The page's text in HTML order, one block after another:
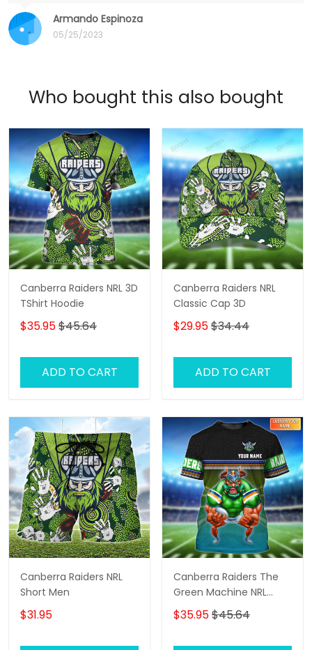
Armando Espinoza
05/25/2023
Who bought this also bought
Canberra Raiders NRL 3D
TShirt Hoodie
$35.95$45.64
ADD TO CART
Canberra Raiders NRL
Classic Cap 3D
$29.95$34.44
ADD TO CART
Canberra Raiders NRL
Short Men
$31.95
Canberra Raiders The
Green Machine NRL
Personalized Name 3D
Tshirt
$35.95$45.64